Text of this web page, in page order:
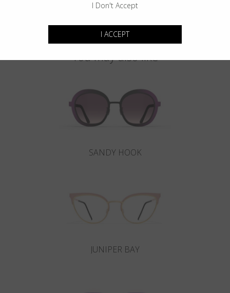
You may also like
SANDY HOOK
JUNIPER BAY
I Don't Accept
I ACCEPT